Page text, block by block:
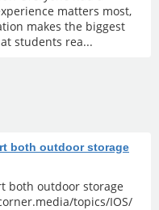
matters most,
makes the biggest
students rea...
both outdoor storage
both outdoor storage
topics/IOS/